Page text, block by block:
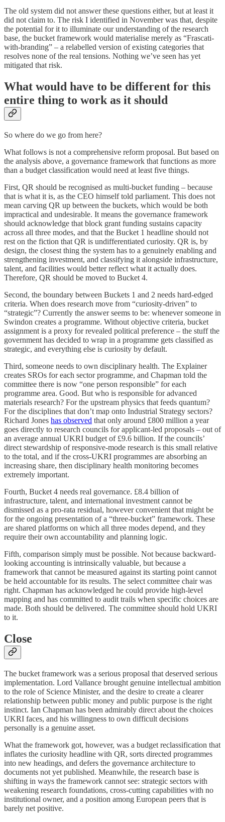
The old system did not answer these questions either, but at least it
did not claim to. The risk I identified in November was that, despite
the potential for it to illuminate our understanding of the research
base, the bucket framework would materialise merely as “Frascati-
with-branding” – a relabelled version of existing categories that
resolves none of the real tensions. Nothing we’ve seen has yet
mitigated that risk.
What would have to be different for this
entire thing to work as it should
So where do we go from here?
What follows is not a comprehensive reform proposal. But based on
the analysis above, a governance framework that functions as more
than a budget classification would need at least five things.
First, QR should be recognised as multi-bucket funding – because
that is what it is, as the CEO himself told parliament. This does not
mean carving QR up between the buckets, which would be both
impractical and undesirable. It means the governance framework
should acknowledge that block grant funding sustains capacity
across all three modes, and that the Bucket 1 headline should not
rest on the fiction that QR is undifferentiated curiosity. QR is, by
design, the closest thing the system has to a genuinely enabling and
strengthening investment, and classifying it alongside infrastructure,
talent, and facilities would better reflect what it actually does.
Therefore, QR should be moved to Bucket 4.
Second, the boundary between Buckets 1 and 2 needs hard-edged
criteria. When does research move from “curiosity-driven” to
“strategic”? Currently the answer seems to be: whenever someone in
Swindon creates a programme. Without objective criteria, bucket
assignment is a proxy for revealed political preference – the stuff the
government has decided to wrap in a programme gets classified as
strategic, and everything else is curiosity by default.
Third, someone needs to own disciplinary health. The Explainer
creates SROs for each sector programme, and Chapman told the
committee there is now “one person responsible” for each
programme area. Good. But who is responsible for advanced
materials research? For the upstream physics that feeds quantum?
For the disciplines that don’t map onto Industrial Strategy sectors?
Richard Jones has observed that only around £800 million a year
goes directly to research councils for applicant-led proposals – out of
an average annual UKRI budget of £9.6 billion. If the councils’
direct stewardship of responsive-mode research is this small relative
to the total, and if the cross-UKRI programmes are absorbing an
increasing share, then disciplinary health monitoring becomes
extremely important.
Fourth, Bucket 4 needs real governance. £8.4 billion of
infrastructure, talent, and international investment cannot be
dismissed as a pro-rata residual, however convenient that might be
for the ongoing presentation of a “three-bucket” framework. These
are shared platforms on which all three modes depend, and they
require their own accountability and planning logic.
Fifth, comparison simply must be possible. Not because backward-
looking accounting is intrinsically valuable, but because a
framework that cannot be measured against its starting point cannot
be held accountable for its results. The select committee chair was
right. Chapman has acknowledged he could provide high-level
mapping and has committed to audit trails when specific choices are
made. Both should be delivered. The committee should hold UKRI
to it.
Close
The bucket framework was a serious proposal that deserved serious
implementation. Lord Vallance brought genuine intellectual ambition
to the role of Science Minister, and the desire to create a clearer
relationship between public money and public purpose is the right
instinct. Ian Chapman has been admirably direct about the choices
UKRI faces, and his willingness to own difficult decisions
personally is a genuine asset.
What the framework got, however, was a budget reclassification that
inflates the curiosity headline with QR, sorts directed programmes
into new headings, and defers the governance architecture to
documents not yet published. Meanwhile, the research base is
shifting in ways the framework cannot see: strategic sectors with
weakening research foundations, cross-cutting capabilities with no
institutional owner, and a position among European peers that is
barely net positive.